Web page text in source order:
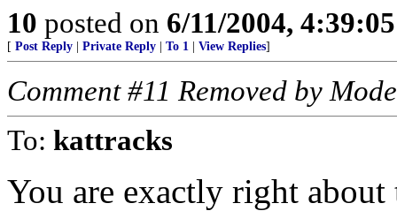
10 posted on 6/11/2004,
[ Post Reply Private Reply To 1 View Replies]
Comment #11 Removed by
To: kattracks
You are exactly right